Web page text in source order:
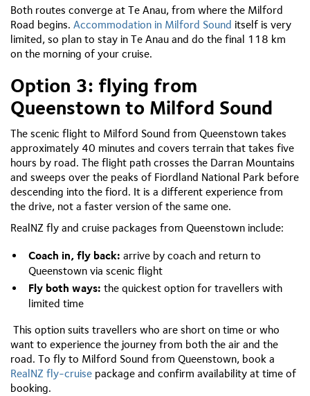
Both routes converge at Te Anau, from where the Milford
Road begins. Accommodation in Milford Sound itself is very
limited, so plan to stay in Te Anau and do the final 118 km
on the morning of your cruise.
Option 3: flying from
Queenstown to Milford Sound
The scenic flight to Milford Sound from Queenstown takes
approximately 40 minutes and covers terrain that takes five
hours by road. The flight path crosses the Darran Mountains
and sweeps over the peaks of Fiordland National Park before
descending into the fiord. It is a different experience from
the drive, not a faster version of the same one.
RealNZ fly and cruise packages from Queenstown include:
Coach in, fly back: arrive by coach and return to
Queenstown via scenic flight
Fly both ways: the quickest option for travellers with
limited time
This option suits travellers who are short on time or who
want to experience the journey from both the air and the
road. To fly to Milford Sound from Queenstown, book a
RealNZ fly-cruise package and confirm availability at time of
booking.